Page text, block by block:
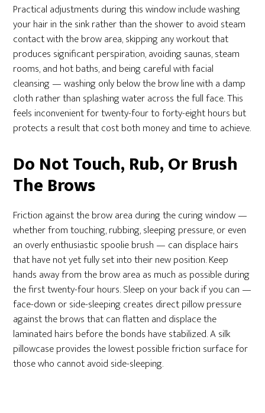
Practical adjustments during this window include washing
your hair in the sink rather than the shower to avoid steam
contact with the brow area, skipping any workout that
produces significant perspiration, avoiding saunas, steam
rooms, and hot baths, and being careful with facial
cleansing — washing only below the brow line with a damp
cloth rather than splashing water across the full face. This
feels inconvenient for twenty-four to forty-eight hours but
protects a result that cost both money and time to achieve.
Do Not Touch, Rub, Or Brush
The Brows
Friction against the brow area during the curing window —
whether from touching, rubbing, sleeping pressure, or even
an overly enthusiastic spoolie brush — can displace hairs
that have not yet fully set into their new position. Keep
hands away from the brow area as much as possible during
the first twenty-four hours. Sleep on your back if you can —
face-down or side-sleeping creates direct pillow pressure
against the brows that can flatten and displace the
laminated hairs before the bonds have stabilized. A silk
pillowcase provides the lowest possible friction surface for
those who cannot avoid side-sleeping.